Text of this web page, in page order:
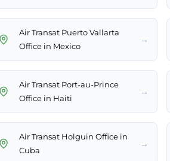
Air Transat Puerto Vallarta
Office in Mexico
→
Air Transat Port-au-Prince
Office in Haiti
→
Air Transat Holguin Office in
Cuba
→